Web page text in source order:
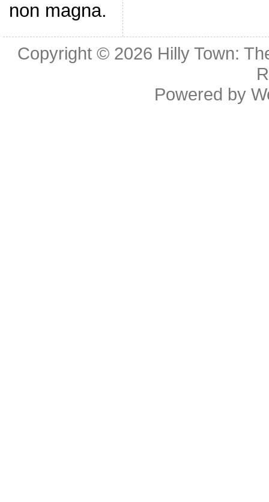
non magna.
Copyright © 2026 Hilly Town:
Powered by